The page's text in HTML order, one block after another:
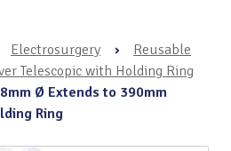
Electrosurgery ›
Reusable
Telescopic with Holding Ring
Ø Extends to 390mm
Ring